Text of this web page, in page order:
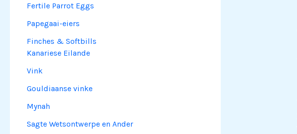
Fertile Parrot Eggs
Papegaai-eiers
Finches & Softbills
Kanariese Eilande
Vink
Gouldiaanse vinke
Mynah
Sagte Wetsontwerpe en Ander